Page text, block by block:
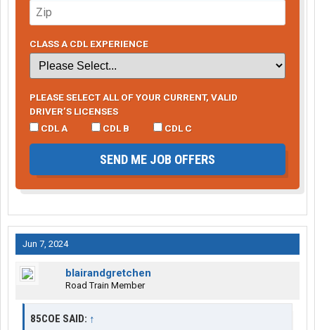
CLASS A CDL EXPERIENCE
PLEASE SELECT ALL OF YOUR CURRENT, VALID
DRIVER’S LICENSES
CDL A
CDL B CDL C
SEND ME JOB OFFERS
Jun 7, 2024
blairandgretchen
Road Train Member
85COE SAID: ↑